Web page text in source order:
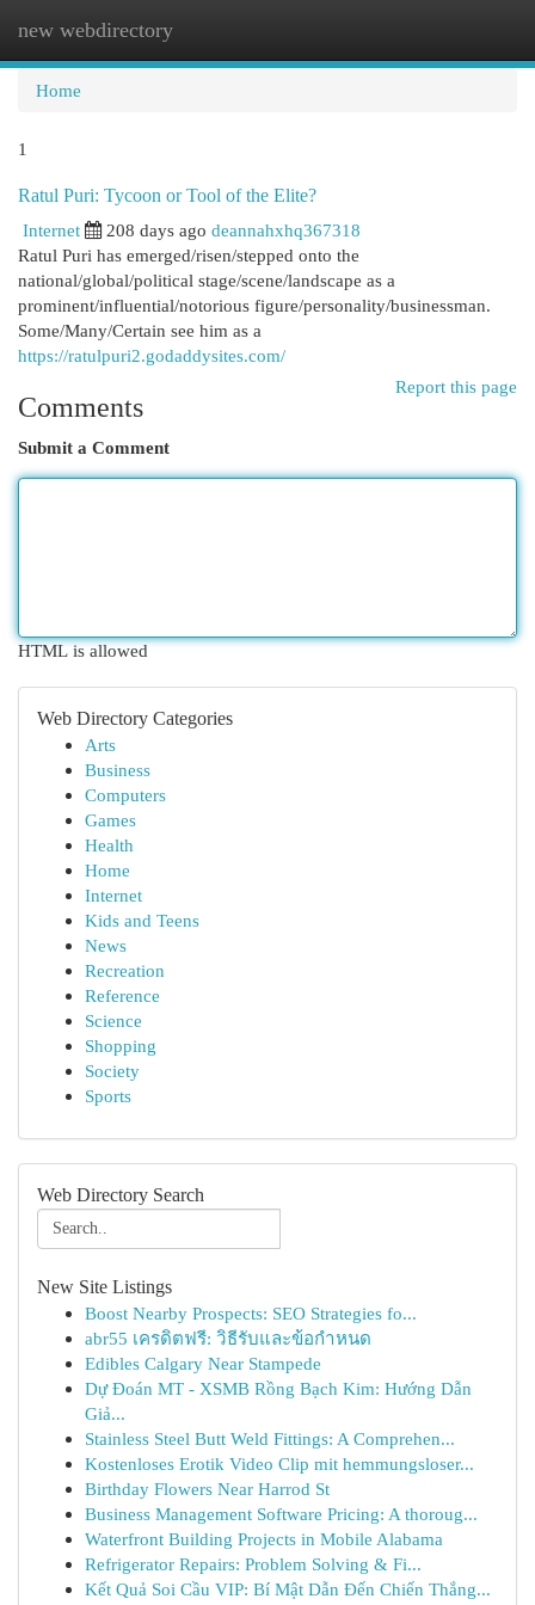
new webdirectory
Home
1
Ratul Puri: Tycoon or Tool of the Elite?
Internet
208 days ago deannahxhq367318
Ratul Puri has emerged/risen/stepped onto the
national/global/political stage/scene/landscape as a
prominent/influential/notorious figure/personality/businessman.
Some/Many/Certain see him as a
https://ratulpuri2.godaddysites.com/
Report this page
Comments
Submit a Comment
HTML is allowed
Web Directory Categories
Arts
Business
Computers
Games
Health
Home
Internet
Kids and Teens
News
Recreation
Reference
Science
Shopping
Society
Sports
Web Directory Search
New Site Listings
Boost Nearby Prospects: SEO Strategies fo...
abr55 เครดิตฟรี: วิธีรับและข้อกำหนด
Edibles Calgary Near Stampede
Dự Đoán MT - XSMB Rồng Bạch Kim: Hướng Dẫn
Giả...
Stainless Steel Butt Weld Fittings: A Comprehen...
Kostenloses Erotik Video Clip mit hemmungsloser...
Birthday Flowers Near Harrod St
Business Management Software Pricing: A thoroug...
Waterfront Building Projects in Mobile Alabama
Refrigerator Repairs: Problem Solving & Fi...
Kết Quả Soi Cầu VIP: Bí Mật Dẫn Đến Chiến Thắng...